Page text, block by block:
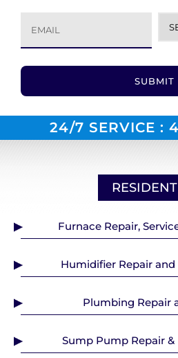
24/7 SERVICE :
Furnace Repair,
Humidifier Repair
Plumbing Repair
Sump Pump Repair